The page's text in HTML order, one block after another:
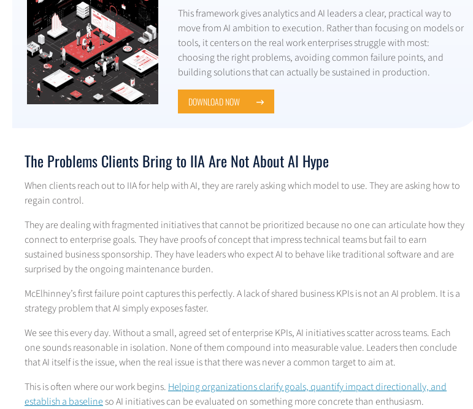
This framework gives analytics and AI leaders a clear, practical way to
move from AI ambition to execution. Rather than focusing on models or
tools, it centers on the real work enterprises struggle with most:
choosing the right problems, avoiding common failure points, and
building solutions that can actually be sustained in production.
DOWNLOAD NOW
The Problems Clients Bring to IIA Are Not About AI Hype
When clients reach out to IIA for help with AI, they are rarely asking which model to use. They are asking how to
regain control.
They are dealing with fragmented initiatives that cannot be prioritized because no one can articulate how they
connect to enterprise goals. They have proofs of concept that impress technical teams but fail to earn
sustained business sponsorship. They have leaders who expect AI to behave like traditional software and are
surprised by the ongoing maintenance burden.
McElhinney’s first failure point captures this perfectly. A lack of shared business KPIs is not an AI problem. It is a
strategy problem that AI simply exposes faster.
We see this every day. Without a small, agreed set of enterprise KPIs, AI initiatives scatter across teams. Each
one sounds reasonable in isolation. None of them compound into measurable value. Leaders then conclude
that AI itself is the issue, when the real issue is that there was never a common target to aim at.
This is often where our work begins. Helping organizations clarify goals, quantify impact directionally, and
establish a baselineso AI initiatives can be evaluated on something more concrete than enthusiasm.